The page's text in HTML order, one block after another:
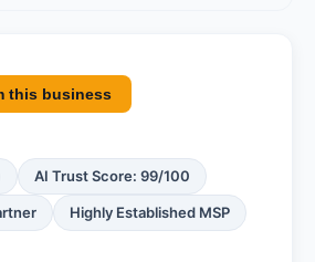
this business
AI Trust Score: 99/100
Highly Established MSP